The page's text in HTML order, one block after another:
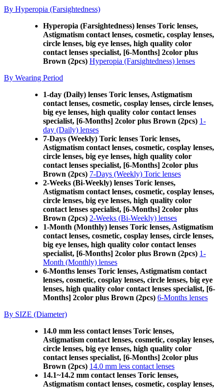
By Hyperopia (Farsightedness)
Hyperopia (Farsightedness) lenses Toric lenses,
Astigmatism contact lenses, cosmetic, cosplay lenses,
circle lenses, big eye lenses, high quality color
contact lenses specialist, [6-Months] 2color plus
Brown (2pcs) Hyperopia (Farsightedness) lenses
By Wearing Period
1-day (Daily) lenses Toric lenses, Astigmatism
contact lenses, cosmetic, cosplay lenses, circle lenses,
big eye lenses, high quality color contact lenses
specialist, [6-Months] 2color plus Brown (2pcs) 1-
day (Daily) lenses
7-Days (Weekly) Toric lenses Toric lenses,
Astigmatism contact lenses, cosmetic, cosplay lenses,
circle lenses, big eye lenses, high quality color
contact lenses specialist, [6-Months] 2color plus
Brown (2pcs) 7-Days (Weekly) Toric lenses
2-Weeks (Bi-Weekly) lenses Toric lenses,
Astigmatism contact lenses, cosmetic, cosplay lenses,
circle lenses, big eye lenses, high quality color
contact lenses specialist, [6-Months] 2color plus
Brown (2pcs) 2-Weeks (Bi-Weekly) lenses
1-Month (Monthly) lenses Toric lenses, Astigmatism
contact lenses, cosmetic, cosplay lenses, circle lenses,
big eye lenses, high quality color contact lenses
specialist, [6-Months] 2color plus Brown (2pcs) 1-
Month (Monthly) lenses
6-Months lenses Toric lenses, Astigmatism contact
lenses, cosmetic, cosplay lenses, circle lenses, big eye
lenses, high quality color contact lenses specialist, [6-
Months] 2color plus Brown (2pcs) 6-Months lenses
By SIZE (Diameter)
14.0 mm less contact lenses Toric lenses,
Astigmatism contact lenses, cosmetic, cosplay lenses,
circle lenses, big eye lenses, high quality color
contact lenses specialist, [6-Months] 2color plus
Brown (2pcs) 14.0 mm less contact lenses
14.1~14.2 mm contact lenses Toric lenses,
Astigmatism contact lenses, cosmetic, cosplay lenses,